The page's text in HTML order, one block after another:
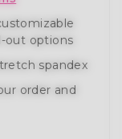
out options
spandex
order and